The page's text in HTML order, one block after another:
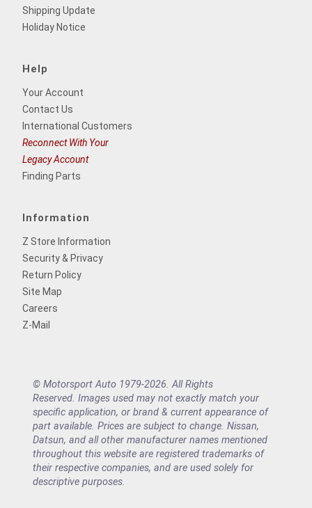
Shipping Update
Holiday Notice
Help
Your Account
Contact Us
International Customers
Reconnect With Your
Legacy Account
Finding Parts
Information
Z Store Information
Security & Privacy
Return Policy
Site Map
Careers
Z-Mail
© Motorsport Auto 1979-2026. All Rights
Reserved. Images used may not exactly match your
specific application, or brand & current appearance of
part available. Prices are subject to change. Nissan,
Datsun, and all other manufacturer names mentioned
throughout this website are registered trademarks of
their respective companies, and are used solely for
descriptive purposes.